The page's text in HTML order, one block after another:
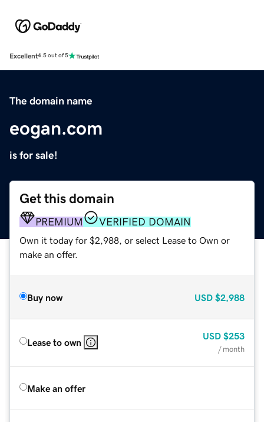
Excellent4.5 out of 5
The domain name
eogan.com
is for sale!
Get this domain
PREMIUM VERIFIED DOMAIN
Own it today for $2,988, or select Lease to Own or
make an offer.
Buy now USD $2,988
Lease to own
USD $253
/ month
Make an offer